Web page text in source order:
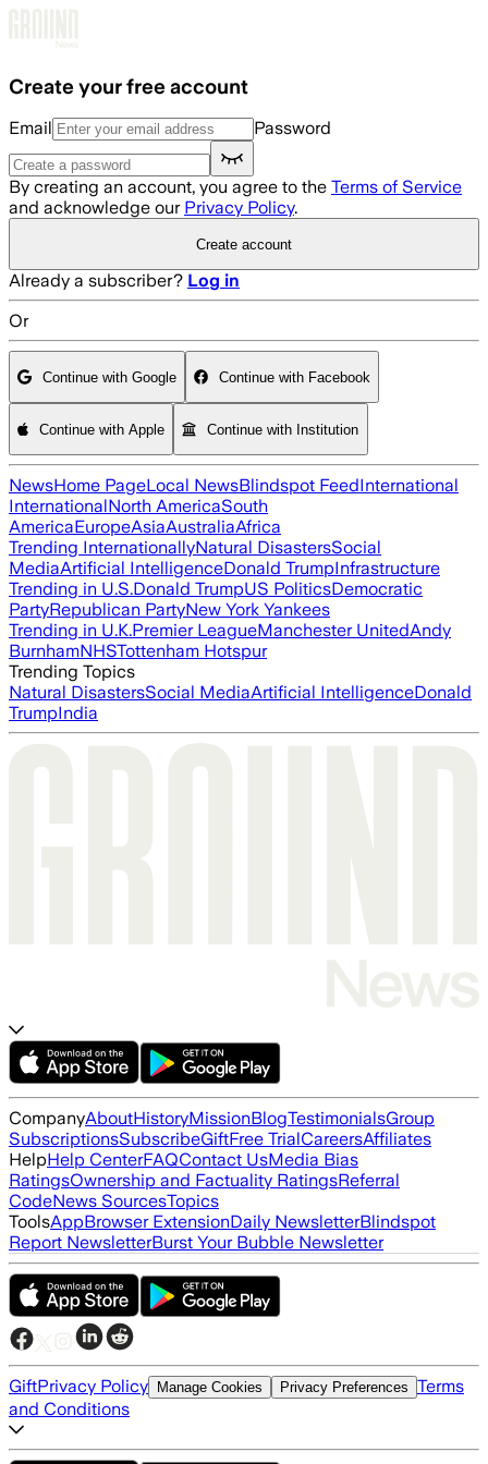
Create your free account
Email Password
By creating an account, you agree to the Terms of Service
and acknowledge our Privacy Policy.
Create account
Already a subscriber? Log in
Or
Continue with Google Continue with Facebook
Continue with Apple Continue with Institution
NewsHome PageLocal NewsBlindspot FeedInternational
InternationalNorth AmericaSouth
AmericaEuropeAsiaAustraliaAfrica
Trending InternationallyNatural DisastersSocial
MediaArtificial IntelligenceDonald TrumpInfrastructure
Trending in U.S.Donald TrumpUS PoliticsDemocratic
PartyRepublican PartyNew York Yankees
Trending in U.K.Premier LeagueManchester UnitedAndy
BurnhamNHSTottenham Hotspur
Trending Topics
Natural DisastersSocial MediaArtificial IntelligenceDonald
TrumpIndia
CompanyAboutHistoryMissionBlogTestimonialsGroup
SubscriptionsSubscribeGiftFree TrialCareersAffiliates
HelpHelp CenterFAQContact UsMedia Bias
RatingsOwnership and Factuality RatingsReferral
CodeNews SourcesTopics
ToolsAppBrowser ExtensionDaily NewsletterBlindspot
Report NewsletterBurst Your Bubble Newsletter
GiftPrivacy Policy Manage Cookies Privacy Preferences Terms
and Conditions